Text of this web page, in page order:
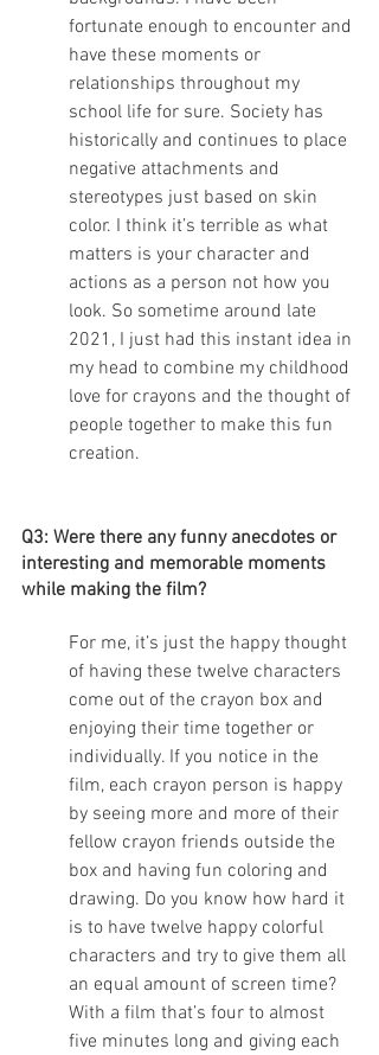
fortunate enough to encounter and
have these moments or
relationships throughout my
school life for sure. Society has
historically and continues to place
negative attachments and
stereotypes just based on skin
color. I think it’s terrible as what
matters is your character and
actions as a person not how you
look. So sometime around late
2021, I just had this instant idea in
my head to combine my childhood
love for crayons and the thought of
people together to make this fun
creation.
Q3: Were there any funny anecdotes or
interesting and memorable moments
while making the film?
For me, it’s just the happy thought
of having these twelve characters
come out of the crayon box and
enjoying their time together or
individually. If you notice in the
film, each crayon person is happy
by seeing more and more of their
fellow crayon friends outside the
box and having fun coloring and
drawing. Do you know how hard it
is to have twelve happy colorful
characters and try to give them all
an equal amount of screen time?
With a film that’s four to almost
five minutes long and giving each